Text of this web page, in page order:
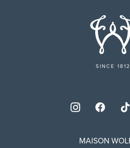
SINCE 1812
MAISON